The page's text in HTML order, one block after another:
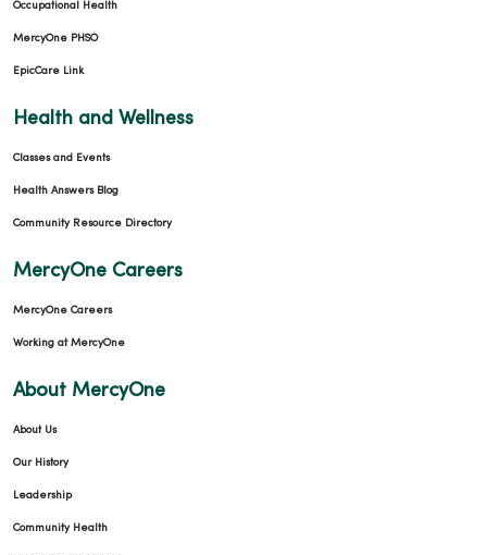
Occupational Health
MercyOne PHSO
EpicCare Link
Health and Wellness
Classes and Events
Health Answers Blog
Community Resource Directory
MercyOne Careers
MercyOne Careers
Working at MercyOne
About MercyOne
About Us
Our History
Leadership
Community Health